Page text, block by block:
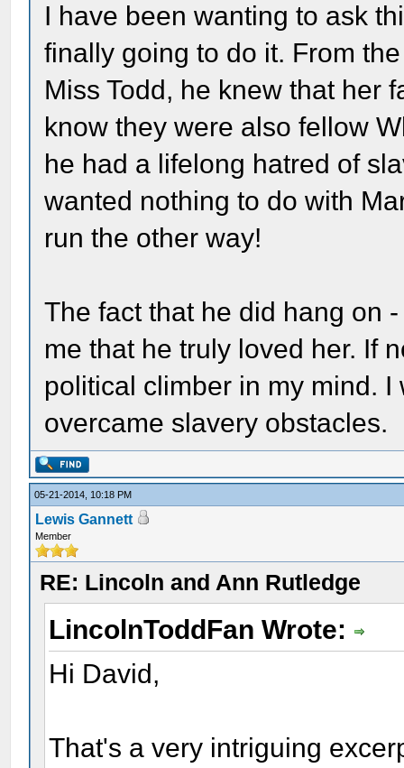
I have been wanting to ask
finally going to do it. From
Miss Todd, he knew that her
know they were also fellow
he had a lifelong hatred of
wanted nothing to do with
run the other way!
The fact that he did hang on
me that he truly loved her. If
political climber in my mind.
overcame slavery obstacles.
05-21-2014, 10:18 PM
Lewis Gannett
Member
RE: Lincoln and Ann Rutledge
LincolnToddFan Wrote:
Hi David,
That's a very intriguing